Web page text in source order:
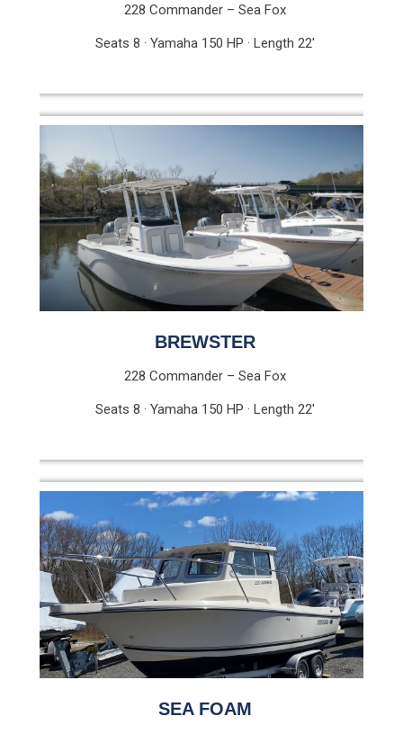
228 Commander – Sea Fox
Seats 8 · Yamaha 150 HP · Length 22′
BREWSTER
228 Commander – Sea Fox
Seats 8 · Yamaha 150 HP · Length 22′
SEA FOAM